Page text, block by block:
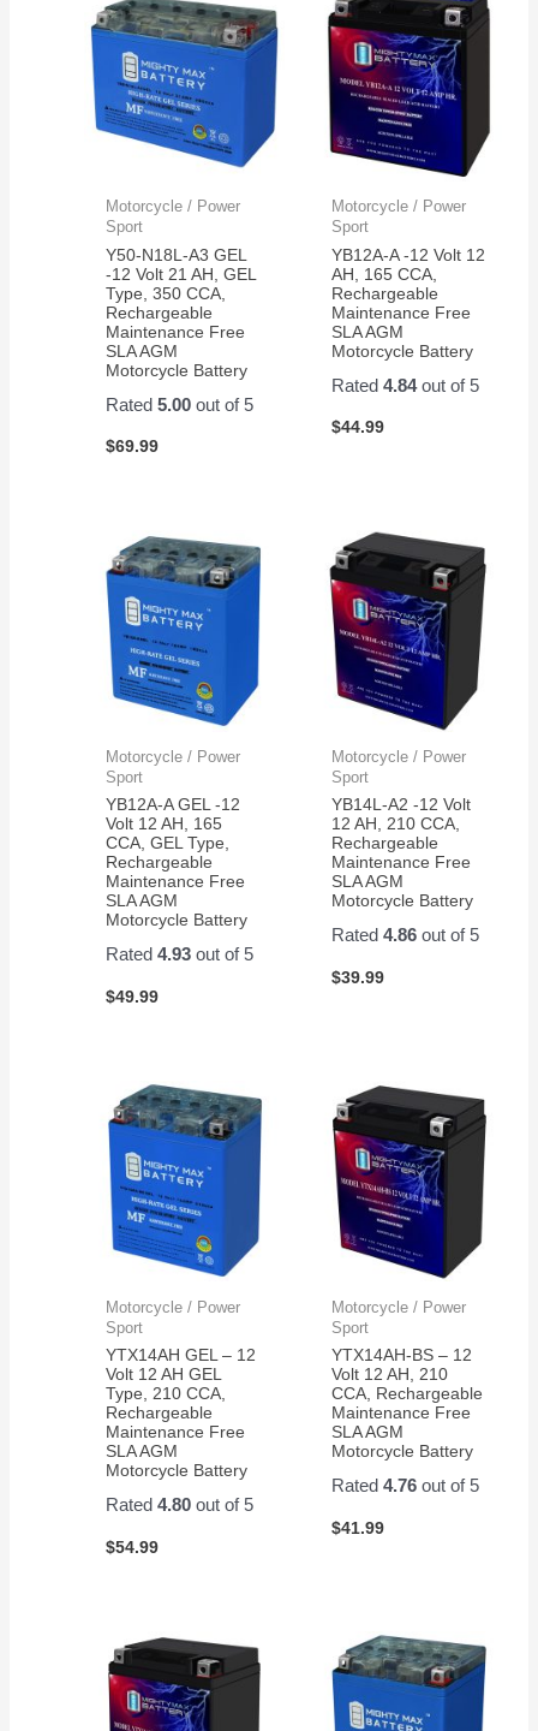
Motorcycle / Power
Sport
Y50-N18L-A3 GEL
-12 Volt 21 AH, GEL
Type, 350 CCA,
Rechargeable
Maintenance Free
SLA AGM
Motorcycle Battery
Rated5.00 out of 5
$69.99
Motorcycle / Power
Sport
YB12A-A -12 Volt 12
AH, 165 CCA,
Rechargeable
Maintenance Free
SLA AGM
Motorcycle Battery
Rated 4.84out of 5
$44.99
Motorcycle / Power
Sport
YB12A-A GEL -12
Volt 12 AH, 165
CCA, GEL Type,
Rechargeable
Maintenance Free
SLA AGM
Motorcycle Battery
Rated4.93 out of 5
$49.99
Motorcycle / Power
Sport
YB14L-A2 -12 Volt
12 AH, 210 CCA,
Rechargeable
Maintenance Free
SLA AGM
Motorcycle Battery
Rated 4.86out of 5
$39.99
Motorcycle / Power
Sport
YTX14AH GEL – 12
Volt 12 AH GEL
Type, 210 CCA,
Rechargeable
Maintenance Free
SLA AGM
Motorcycle Battery
Rated4.80 out of 5
$54.99
Motorcycle / Power
Sport
YTX14AH-BS – 12
Volt 12 AH, 210
CCA, Rechargeable
Maintenance Free
SLA AGM
Motorcycle Battery
Rated 4.76out of 5
$41.99